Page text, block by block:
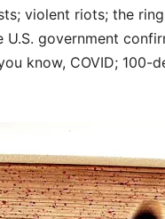
violent riots; the
government
know, COVID;